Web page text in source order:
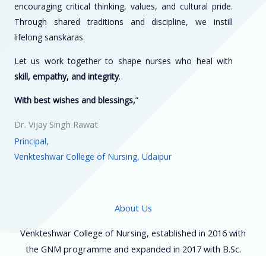
encouraging critical thinking, values, and cultural pride.
Through shared traditions and discipline, we instill
lifelong sanskaras.
Let us work together to shape nurses who heal with
skill, empathy, and integrity.
With best wishes and blessings,”
Dr. Vijay Singh Rawat
Principal,
Venkteshwar College of Nursing, Udaipur
About Us
Venkteshwar College of Nursing, established in 2016 with
the GNM programme and expanded in 2017 with B.Sc.